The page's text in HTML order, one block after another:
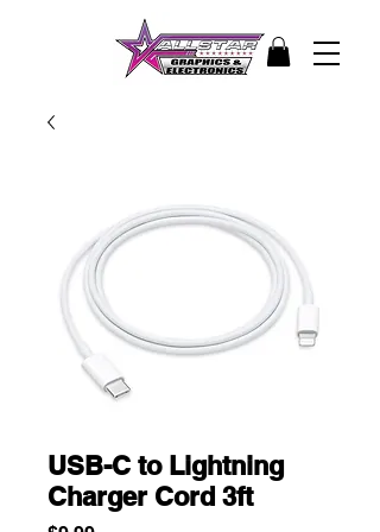
USB-C to Lightning
Charger Cord 3ft